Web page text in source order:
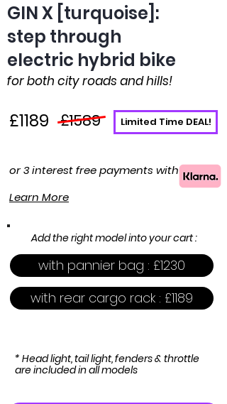
GIN X [turquoise]:
step through
electric hybrid bike
for both city roads and hills!
£1189 £1589 Limited Time DEAL!
or 3 interest free payments with
Learn More
Add the right model into your cart :
with pannier bag : £1230
with rear cargo rack : £1189
* Head light, tail light, fenders & throttle
are included in all models